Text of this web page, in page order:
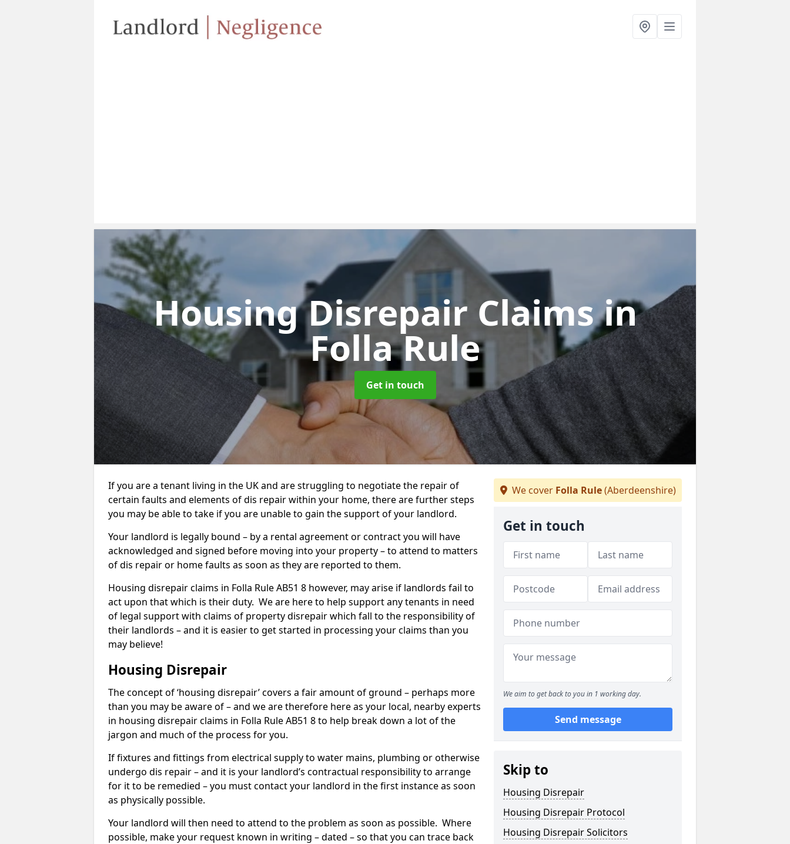
Housing Disrepair Claimsin
Folla Rule
Get in touch
If you are a tenant living in the UK and are struggling to negotiate the repair of
certain faults and elements of dis repair within your home, there are further steps
you may be able to take if you are unable to gain the support of your landlord.
Your landlord is legally bound – by a rental agreement or contract you will have
acknowledged and signed before moving into your property – to attend to matters
of dis repair or home faults as soon as they are reported to them.
Housing disrepair claims in Folla Rule AB51 8 however, may arise if landlords fail to
act upon that which is their duty. We are here to help support any tenants in need
of legal support with claims of property disrepair which fall to the responsibility of
their landlords – and it is easier to get started in processing your claims than you
may believe!
Housing Disrepair
The concept of ‘housing disrepair’ covers a fair amount of ground – perhaps more
than you may be aware of – and we are therefore here as your local, nearby experts
in housing disrepair claims in Folla Rule AB51 8 to help break down a lot of the
jargon and much of the process for you.
If fixtures and fittings from electrical supply to water mains, plumbing or otherwise
undergo dis repair – and it is your landlord’s contractual responsibility to arrange
for it to be remedied – you must contact your landlord in the first instance as soon
as physically possible.
Your landlord will then need to attend to the problem as soon as possible. Where
possible, make your request known in writing – dated – so that you can trace back
We cover Folla Rule(Aberdeenshire)
Get in touch
We aim to get back to you in 1 working day.
Send message
Skip to
Housing Disrepair
Housing Disrepair Protocol
Housing Disrepair Solicitors